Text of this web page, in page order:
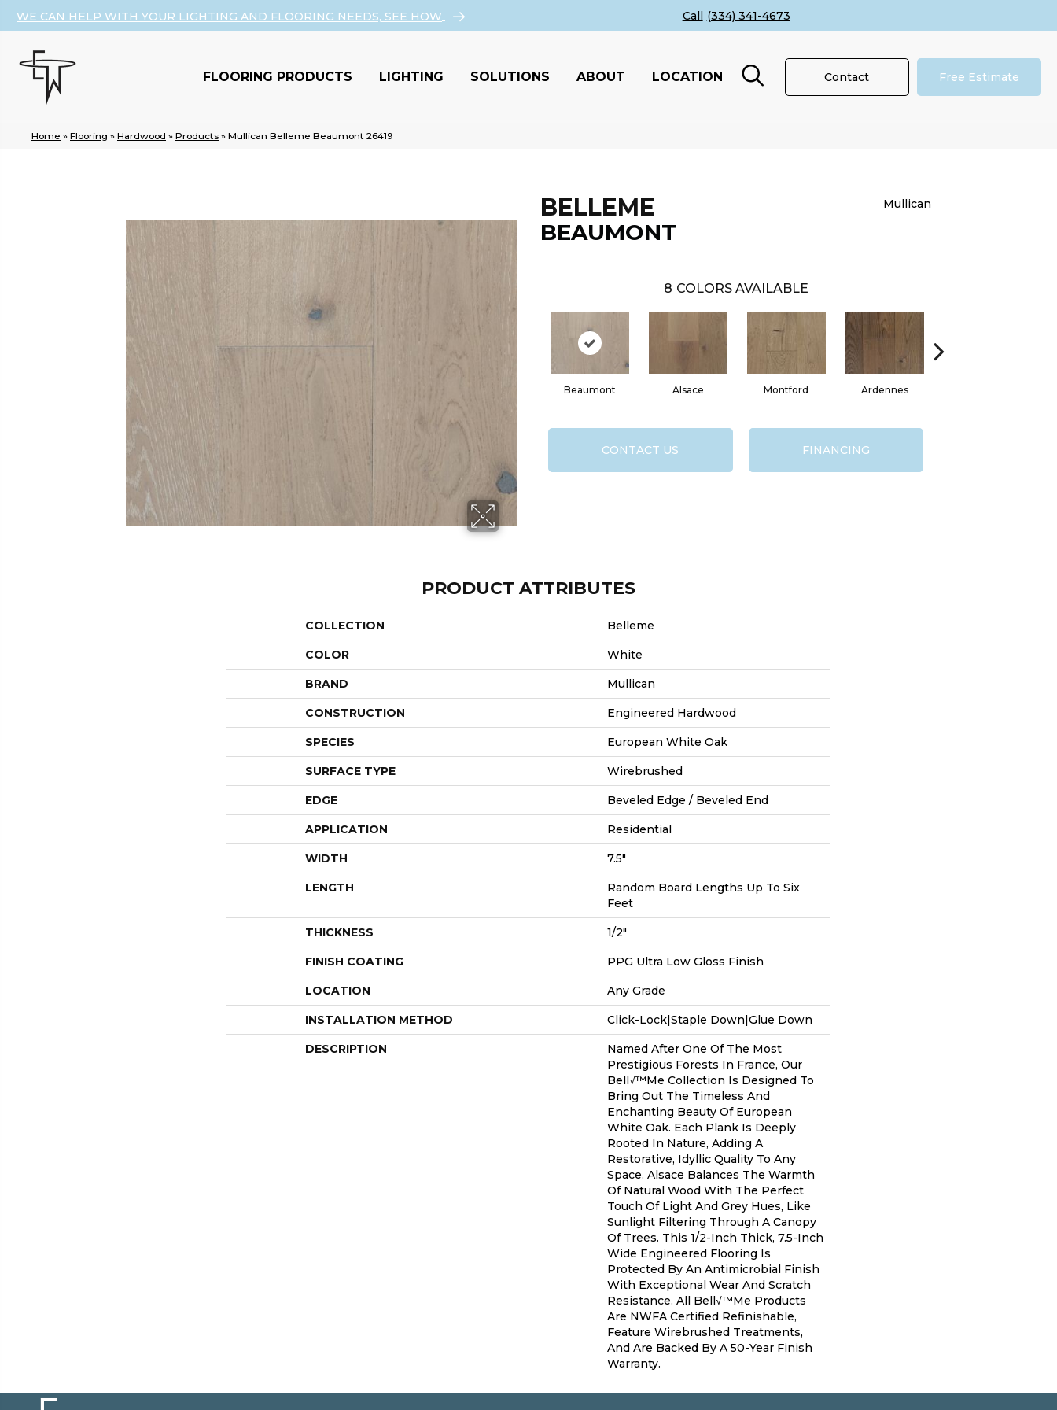
WE CAN HELP WITH YOUR LIGHTING AND FLOORING NEEDS, SEE HOW (334) 341-4673
FLOORING PRODUCTS LIGHTING SOLUTIONS ABOUT LOCATION Contact Free Estimate
Home » Flooring » Hardwood » Products » Mullican Belleme Beaumont 26419
BELLEME
BEAUMONT
Mullican
8 COLORS AVAILABLE
Beaumont Alsace Montford Ardennes
CONTACT US FINANCING
PRODUCT ATTRIBUTES
COLLECTION Belleme
COLOR White
BRAND Mullican
CONSTRUCTION Engineered Hardwood
SPECIES European White Oak
SURFACE TYPE Wirebrushed
EDGE Beveled Edge / Beveled End
APPLICATION Residential
WIDTH 7.5"
LENGTH
Random Board Lengths Up To Six
Feet
THICKNESS 1/2"
FINISH COATING PPG Ultra Low Gloss Finish
LOCATION Any Grade
INSTALLATION METHOD Click-Lock|Staple Down|Glue Down
DESCRIPTION
Named After One Of The Most
Prestigious Forests In France, Our
Bell√™me Collection Is Designed To
Bring Out The Timeless And
Enchanting Beauty Of European
White Oak. Each Plank Is Deeply
Rooted In Nature, Adding A
Restorative, Idyllic Quality To Any
Space. Alsace Balances The Warmth
Of Natural Wood With The Perfect
Touch Of Light And Grey Hues, Like
Sunlight Filtering Through A Canopy
Of Trees. This 1/2-Inch Thick, 7.5-Inch
Wide Engineered Flooring Is
Protected By An Antimicrobial Finish
With Exceptional Wear And Scratch
Resistance. All Bell√™me Products
Are NWFA Certified Refinishable,
Feature Wirebrushed Treatments,
And Are Backed By A 50-Year Finish
Warranty.